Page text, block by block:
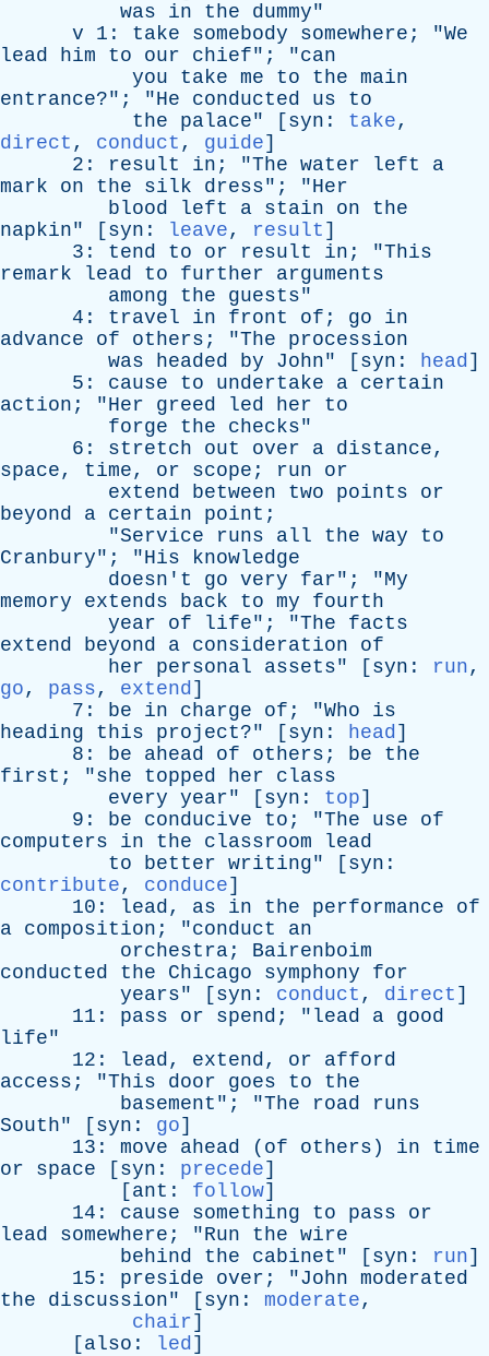
was
in the dummy"
v 1: take somebody somewhere ; "We
lead
him to our chief"; "can
you
take me to the main
entrance?"; "He conducted us
to
the
palace" [ syn : take,
direct , conduct , guide]
2: result in ; "The water left
a
mark
on the silk dress"; "Her
blood
left a stain on
the
napkin" [ syn : leave, result ]
3: tend to or result in ; "This
remark
lead to further
arguments
among
the guests"
4: travel in front of ; go
in
advance
of others ; "The
procession
was
headed by John" [ syn : head]
5: cause to undertake a certain
action ; "Her greed led her
to
forge
the checks"
6: stretch out over a distance,
space, time, or scope ; run
or
extend
between two points
or
beyond
a certain point ;
"Service runs all the way
to
Cranbury"; "His
knowledge
doesn't
go very far"; "My
memory
extends back to my
fourth
year
of life"; "The
facts
extend
beyond a consideration
of
her
personal assets" [ syn : run,
go, pass, extend]
7: be in charge of ; "Who
is
heading
this project?" [ syn : head]
8: be ahead of others ; be
the
first ; "she topped her
class
every year" [ syn : top]
9: be conducive to ; "The use
of
computers
in the classroom
lead
to
better writing" [ syn :
contribute, conduce]
10: lead, as in the performance
of
a composition ; "conduct
an
orchestra; Bairenboim
conducted
the Chicago symphony
for
years" [ syn : conduct , direct ]
11: pass or spend ; " lead a good
life"
12: lead, extend, or
afford
access ; "This door goes to
the
basement "; "The road
runs
South" [ syn : go]
13: move ahead ( of others ) in
time
or
space [ syn : precede]
[ ant : follow]
14: cause something to pass
or
lead
somewhere ; "Run the wire
behind
the cabinet " [ syn : run]
15: preside over ; "John moderated
the
discussion" [ syn : moderate,
chair]
[ also : led]